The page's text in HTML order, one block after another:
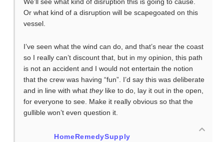
Or what kind of a disruption will be scapegoated on this
vessel.
I’ve seen what the wind can do, and that’s near the coast
so I really can’t discount that, but in my opinion, this path
is not an accident and I would not entertain the notion
that the crew was having “fun”. I’d say this was deliberate
and in line with what theylike to do, lay it out in the open,
for everyone to see. Make it really obvious so that the
gullible won’t even question it.
HomeRemedySupply